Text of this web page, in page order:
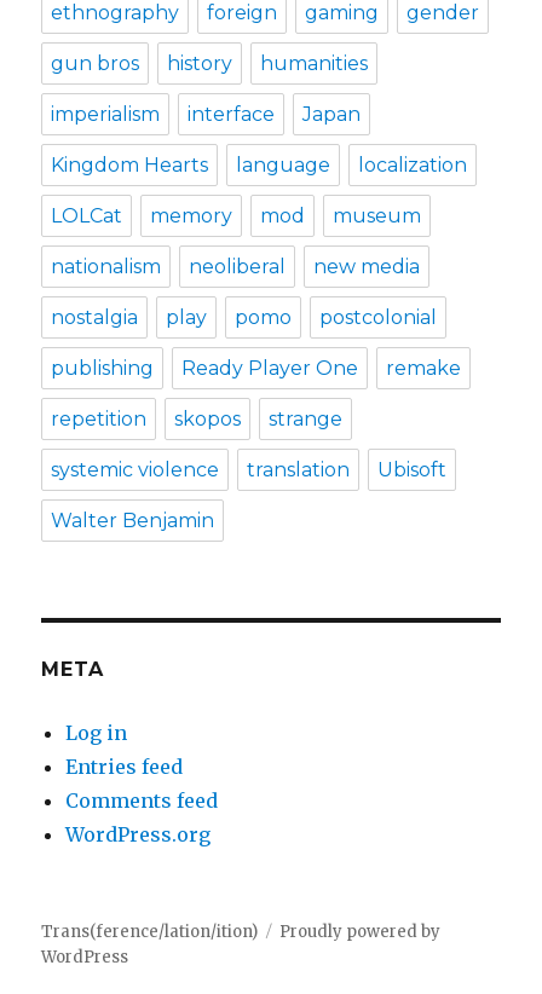
ethnography foreign gaming gender
gun bros history humanities
imperialism interface Japan
Kingdom Hearts language localization
LOLCat memory mod museum
nationalism neoliberal new media
nostalgia play pomo postcolonial
publishing Ready Player One remake
repetition skopos strange
systemic violence translation Ubisoft
Walter Benjamin
META
Log in
Entries feed
Comments feed
WordPress.org
Trans(ference/lation/ition)
Proudly powered by
WordPress